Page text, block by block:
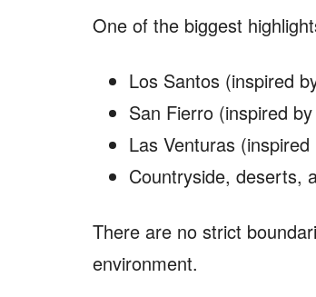
One of the biggest
Los Santos (inspired
San Fierro (inspired
Las Venturas
Countryside, deserts,
There are no strict
environment.